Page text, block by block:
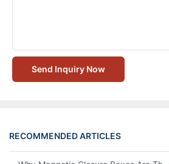
Send Inquiry Now
RECOMMENDED ARTICLES